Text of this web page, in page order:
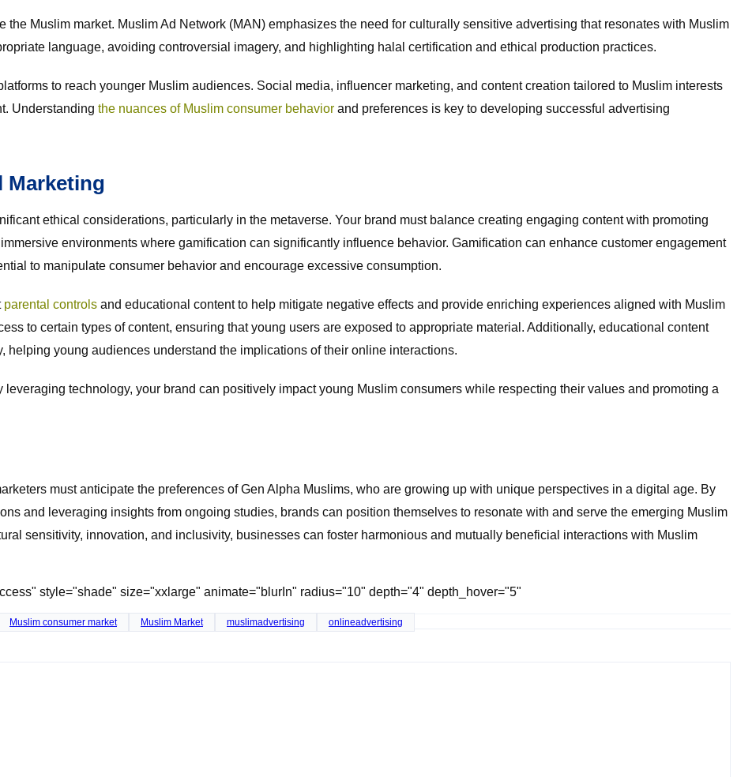
the Muslim market. Muslim Ad Network (MAN) emphasizes the need for culturally sensitive advertising that resonates with Muslim
language, avoiding controversial imagery, and highlighting halal certification and ethical production practices.
to reach younger Muslim audiences. Social media, influencer marketing, and content creation tailored to Muslim interests
Understanding the nuances of Muslim consumer behavior and preferences is key to developing successful advertising
Marketing
ethical considerations, particularly in the metaverse. Your brand must balance creating engaging content with promoting
environments where gamification can significantly influence behavior. Gamification can enhance customer engagement
to manipulate consumer behavior and encourage excessive consumption.
parental controls and educational content to help mitigate negative effects and provide enriching experiences aligned with Muslim
to certain types of content, ensuring that young users are exposed to appropriate material. Additionally, educational content
young audiences understand the implications of their online interactions.
technology, your brand can positively impact young Muslim consumers while respecting their values and promoting a
must anticipate the preferences of Gen Alpha Muslims, who are growing up with unique perspectives in a digital age. By
and leveraging insights from ongoing studies, brands can position themselves to resonate with and serve the emerging Muslim
sensitivity, innovation, and inclusivity, businesses can foster harmonious and mutually beneficial interactions with Muslim
style="shade" size="xxlarge" animate="blurIn" radius="10" depth="4" depth_hover="5"
Muslim consumer market Muslim Market muslimadvertising onlineadvertising